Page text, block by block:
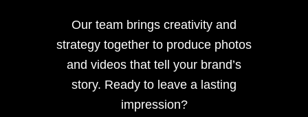
Our team brings creativity and
strategy together to produce photos
and videos that tell your brand’s
story. Ready to leave a lasting
impression?